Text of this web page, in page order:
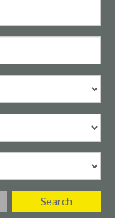
Search